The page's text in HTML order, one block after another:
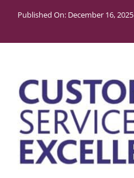
Published On: December 16, 2025